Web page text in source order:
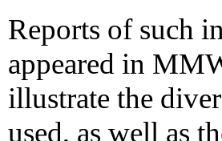
Reports of such
appeared in
illustrate the
used, as well as